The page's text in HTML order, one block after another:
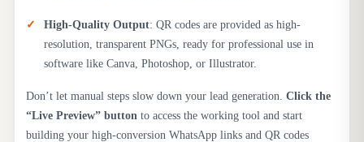
High-Quality Output: QR codes are provided as high-
resolution, transparent PNGs, ready for professional use in
software like Canva, Photoshop, or Illustrator.
Don’t let manual steps slow down your lead generation. Click the
“Live Preview” button to access the working tool and start
building your high-conversion WhatsApp links and QR codes